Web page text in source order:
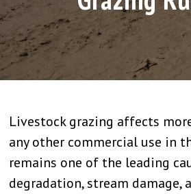
Livestock grazing affects
any other commercial use in
remains one of the leading
degradation, stream damage,